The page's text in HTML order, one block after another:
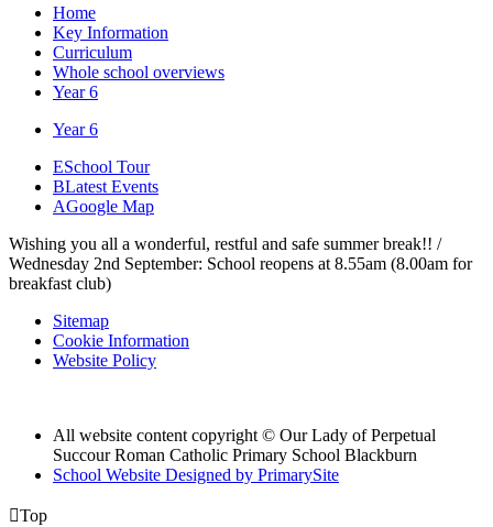
Home
Key Information
Curriculum
Whole school overviews
Year 6
Year 6
ESchool Tour
BLatest Events
AGoogle Map
Wishing you all a wonderful, restful and safe summer break!! /
Wednesday 2nd September: School reopens at 8.55am (8.00am for
breakfast club)
Sitemap
Cookie Information
Website Policy
All website content copyright © Our Lady of Perpetual
Succour Roman Catholic Primary School Blackburn
School Website Designed by PrimarySite
Top